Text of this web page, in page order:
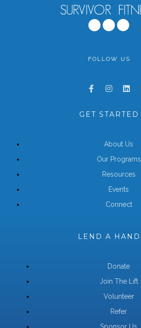
FOLLOW US
GET STARTED
About Us
Our Programs
Resources
Events
Connect
LEND A HAND
Donate
Join The Lift
Volunteer
Refer